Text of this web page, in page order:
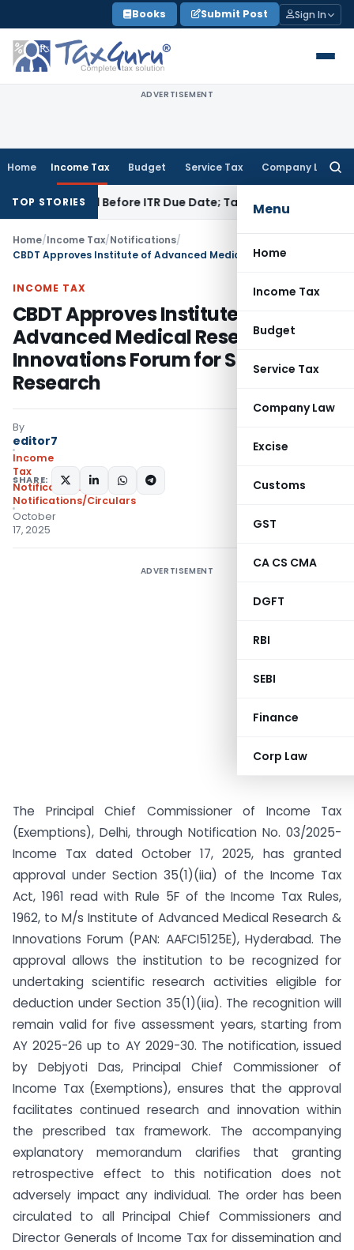
to
content
Books Submit Post Sign In
ADVERTISEMENT
Home Income Tax Budget Service Tax Company Law
Menu
Home
Income Tax
Budget
Service Tax
Company Law
Excise
Customs
GST
CA CS CMA
DGFT
RBI
SEBI
Finance
Corp Law
TOP STORIES
Paid Before ITR Due Date; Tax Audit Error Verifiable
Home/Income Tax/Notifications/
INCOME TAX
CBDT Approves Institute of
Advanced Medical Research &
Innovations Forum for Scientific
Research
By
editor7
Income
Tax
Notifications
Notifications/Circulars
October
17, 2025
SHARE:
ADVERTISEMENT
The Principal Chief Commissioner of Income Tax
(Exemptions), Delhi, through Notification No. 03/2025-
Income Tax dated October 17, 2025, has granted
approval under Section 35(1)(iia) of the Income Tax
Act, 1961 read with Rule 5F of the Income Tax Rules,
1962, to M/s Institute of Advanced Medical Research &
Innovations Forum (PAN: AAFCI5125E), Hyderabad. The
approval allows the institution to be recognized for
undertaking scientific research activities eligible for
deduction under Section 35(1)(iia). The recognition will
remain valid for five assessment years, starting from
AY 2025-26 up to AY 2029-30. The notification, issued
by Debjyoti Das, Principal Chief Commissioner of
Income Tax (Exemptions), ensures that the approval
facilitates continued research and innovation within
the prescribed tax framework. The accompanying
explanatory memorandum clarifies that granting
retrospective effect to this notification does not
adversely impact any individual. The order has been
circulated to all Principal Chief Commissioners and
Director Generals of Income Tax for dissemination and